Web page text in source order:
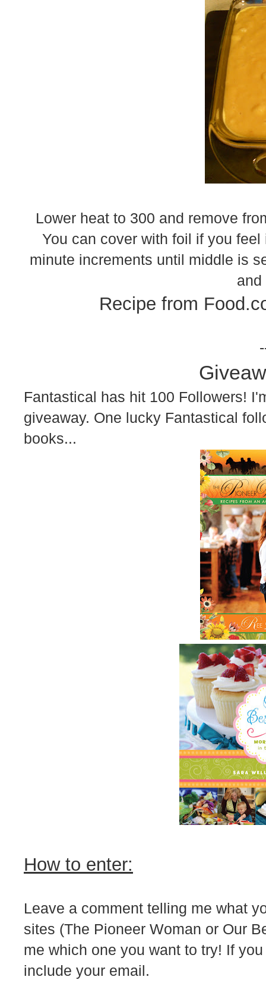
Lower heat to 300 and remove
You can cover with foil if you
minute increments until middle is
and
Recipe from
Fantastical has hit 100 Followers!
giveaway. One lucky Fantastical
books...
How to enter:
Leave a comment telling me what
sites (The Pioneer Woman or Our
me which one you want to try! If
include your email.